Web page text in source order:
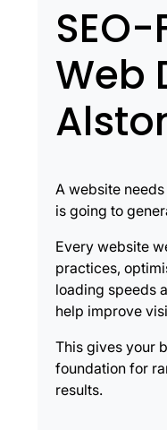
Web
A website
is going to
Every website
practices,
loading speeds
help improve
This gives your
foundation for
results.